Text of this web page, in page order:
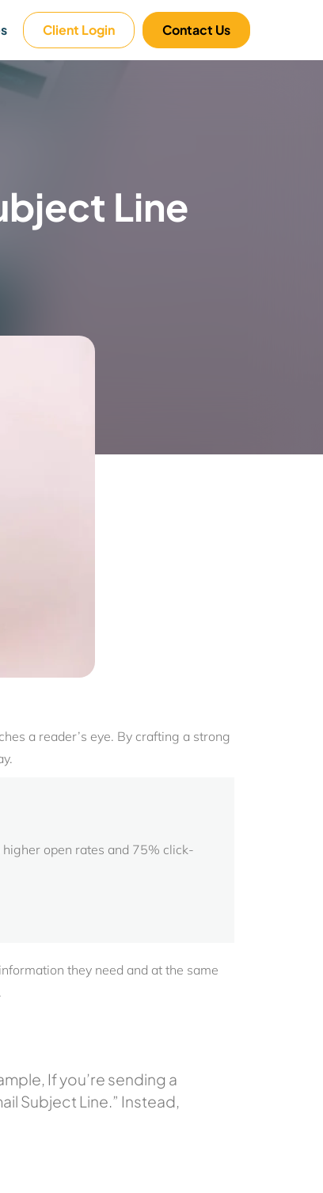
Client Login Contact Us
Line
a reader’s eye. By crafting a strong
open rates and 75% click-
they need and at the same
If you’re sending a
Subject Line.” Instead,